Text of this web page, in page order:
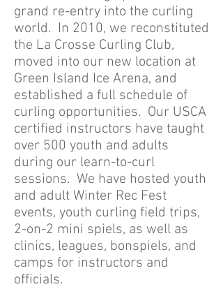
grand re-entry into the curling
world. In 2010, we reconstituted
the La Crosse Curling Club,
moved into our new location at
Green Island Ice Arena, and
established a full schedule of
curling opportunities. Our USCA
certified instructors have taught
over 500 youth and adults
during our learn-to-curl
sessions. We have hosted youth
and adult Winter Rec Fest
events, youth curling field trips,
2-on-2 mini spiels, as well as
clinics, leagues, bonspiels, and
camps for instructors and
officials.